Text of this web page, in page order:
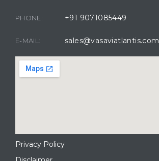
PHONE: +91 9071085449
E-MAIL: sales@vasaviatlantis.com
Privacy Policy